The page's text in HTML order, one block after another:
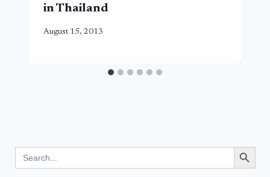
in Thailand
August 15, 2013
for:
Search Button